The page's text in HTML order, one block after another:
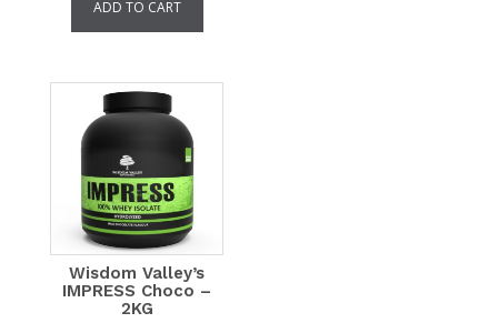
ADD TO CART
Wisdom Valley’s
IMPRESS Choco –
2KG